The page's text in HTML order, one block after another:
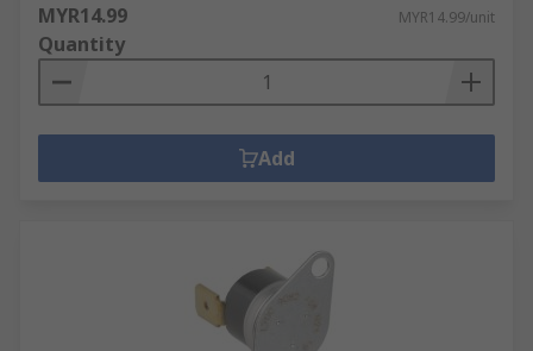
MYR14.99 MYR14.99/unit
Quantity
Add